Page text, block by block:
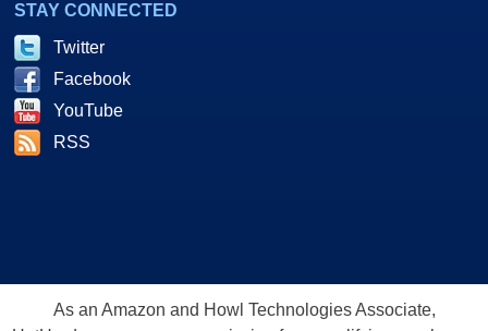
STAY CONNECTED
Twitter
Facebook
YouTube
RSS
As an Amazon and Howl Technologies Associate,